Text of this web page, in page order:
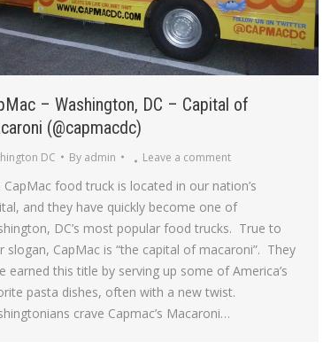
– Washington, DC – Capital of
(@capmacdc)
DC By admin Leave a comment
CapMac food truck is located in our nation’s
and they have quickly become one of
DC’s most popular food trucks. True to
slogan, CapMac is “the capital of macaroni”. They
earned this title by serving up some of America’s
pasta dishes, often with a new twist.
crave Capmac’s Macaroni…